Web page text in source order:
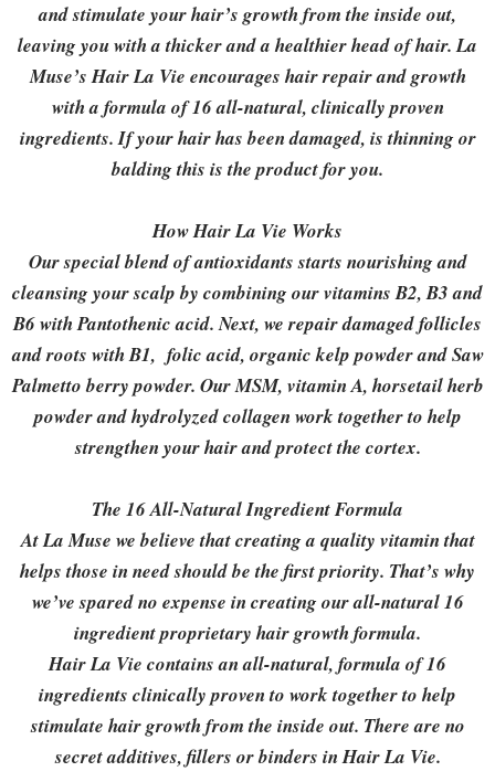
and stimulate your hair’s growth from the inside out,
leaving you with a thicker and a healthier head of hair. La
Muse’s Hair La Vie encourages hair repair and growth
with a formula of 16 all-natural, clinically proven
ingredients. If your hair has been damaged, is thinning or
balding this is the product for you.
How Hair La Vie Works
Our special blend of antioxidants starts nourishing and
cleansing your scalp by combining our vitamins B2, B3 and
B6 with Pantothenic acid. Next, we repair damaged follicles
and roots with B1, folic acid, organic kelp powder and Saw
Palmetto berry powder. Our MSM, vitamin A, horsetail herb
powder and hydrolyzed collagen work together to help
strengthen your hair and protect the cortex.
The 16 All-Natural Ingredient Formula
At La Muse we believe that creating a quality vitamin that
helps those in need should be the first priority. That’s why
we’ve spared no expense in creating our all-natural 16
ingredient proprietary hair growth formula.
Hair La Vie contains an all-natural, formula of 16
ingredients clinically proven to work together to help
stimulate hair growth from the inside out. There are no
secret additives, fillers or binders in Hair La Vie.